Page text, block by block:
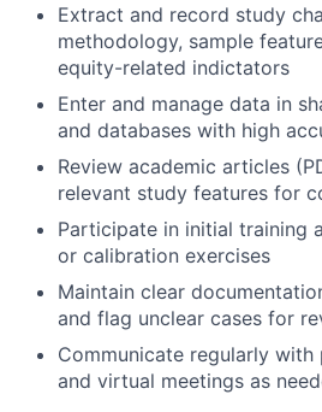
Extract and record study
methodology, sample
equity-related indictators
Enter and manage data in
and databases with high
Review academic articles
relevant study features for
Participate in initial training
or calibration exercises
Maintain clear
and flag unclear cases for
Communicate regularly
and virtual meetings as